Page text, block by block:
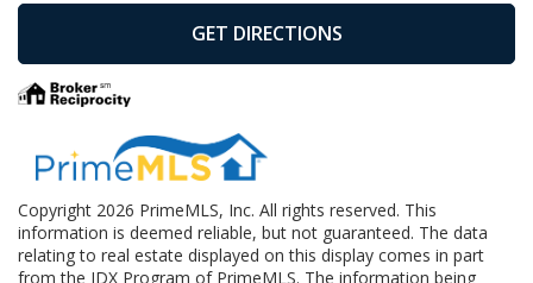
GET DIRECTIONS
Copyright 2026 PrimeMLS, Inc. All rights reserved. This
information is deemed reliable, but not guaranteed. The data
relating to real estate displayed on this display comes in part
from the IDX Program of PrimeMLS. The information being